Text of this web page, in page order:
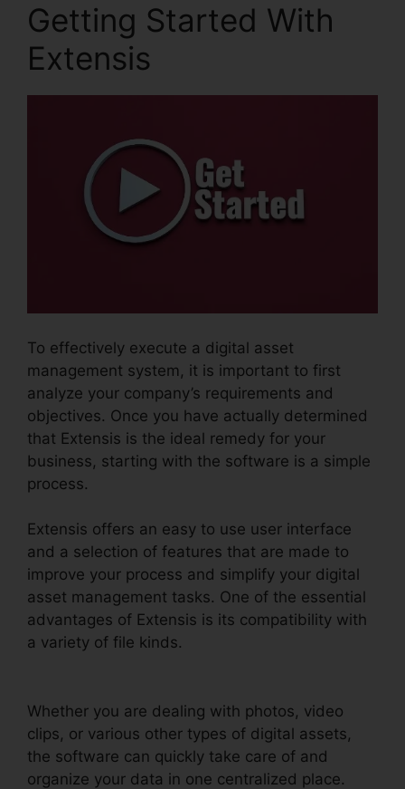
Getting Started With
Extensis
To effectively execute a digital asset
management system, it is important to first
analyze your company’s requirements and
objectives. Once you have actually determined
that Extensis is the ideal remedy for your
business, starting with the software is a simple
process.
Extensis offers an easy to use user interface
and a selection of features that are made to
improve your process and simplify your digital
asset management tasks. One of the essential
advantages of Extensis is its compatibility with
a variety of file kinds.
Whether you are dealing with photos, video
clips, or various other types of digital assets,
the software can quickly take care of and
organize your data in one centralized place.